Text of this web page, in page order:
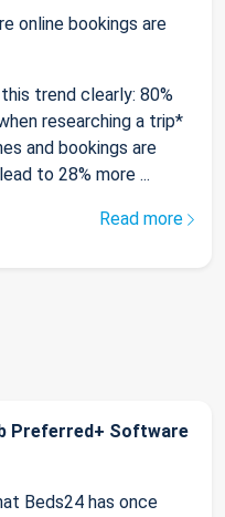
online bookings are
trend clearly: 80%
researching a trip*
and bookings are
to 28% more ...
Read more
Preferred+ Software
Beds24 has once